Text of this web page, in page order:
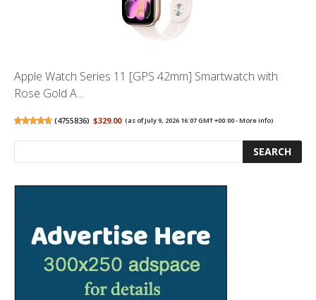
Apple Watch Series 11 [GPS 42mm] Smartwatch with
Rose Gold A...
(4755836) $329.00 (as of July 9, 2026 16:07 GMT +00:00 -More info)